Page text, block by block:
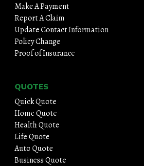
Make A Payment
Report A Claim
Update Contact Information
Policy Change
Proof of Insurance
QUOTES
Quick Quote
Home Quote
Health Quote
Life Quote
Auto Quote
Business Quote